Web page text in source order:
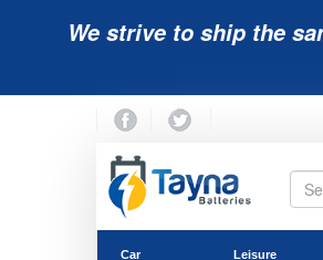
We strive to ship the
Car Leisure